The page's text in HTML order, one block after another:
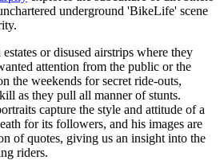
underground 'BikeLife' scene
or disused airstrips where they
attention from the public or the
the weekends for secret ride-outs,
as they pull all manner of stunts.
capture the style and attitude of a
for its followers, and his images are
of quotes, giving us an insight into the
riders.